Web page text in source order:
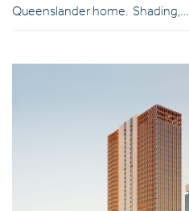
Queenslander home. Shading,…